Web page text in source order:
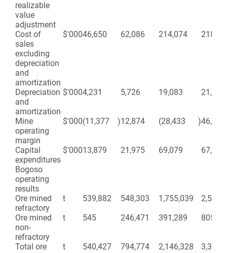
realizable
value
adjustment
Cost of
sales
excluding
depreciation
and
amortization
$'00046,650 62,086 214,074
Depreciation
and
amortization
$'0004,231 5,726 19,083 21,408
Mine
operating
margin
$'000(11,377 )12,874 (28,433 )46,372
Capital
expenditures
$'00013,879 21,975 69,079
67,357
Bogoso
operating
results
Ore mined
refractory
t 539,882 548,303 1,755,039
Ore mined
non-
refractory
t 545 246,471 391,289
Total ore
t 540,427 794,774 2,146,328